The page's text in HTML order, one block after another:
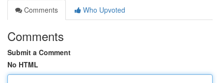
Comments
Who Upvoted
Comments
Submit a Comment
No HTML